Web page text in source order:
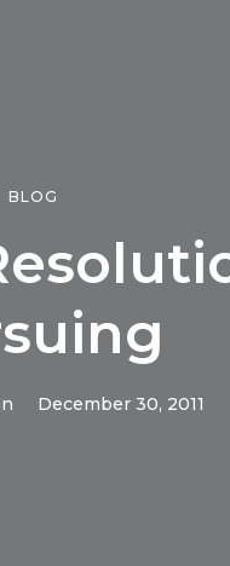
BLOG
December 30, 2011